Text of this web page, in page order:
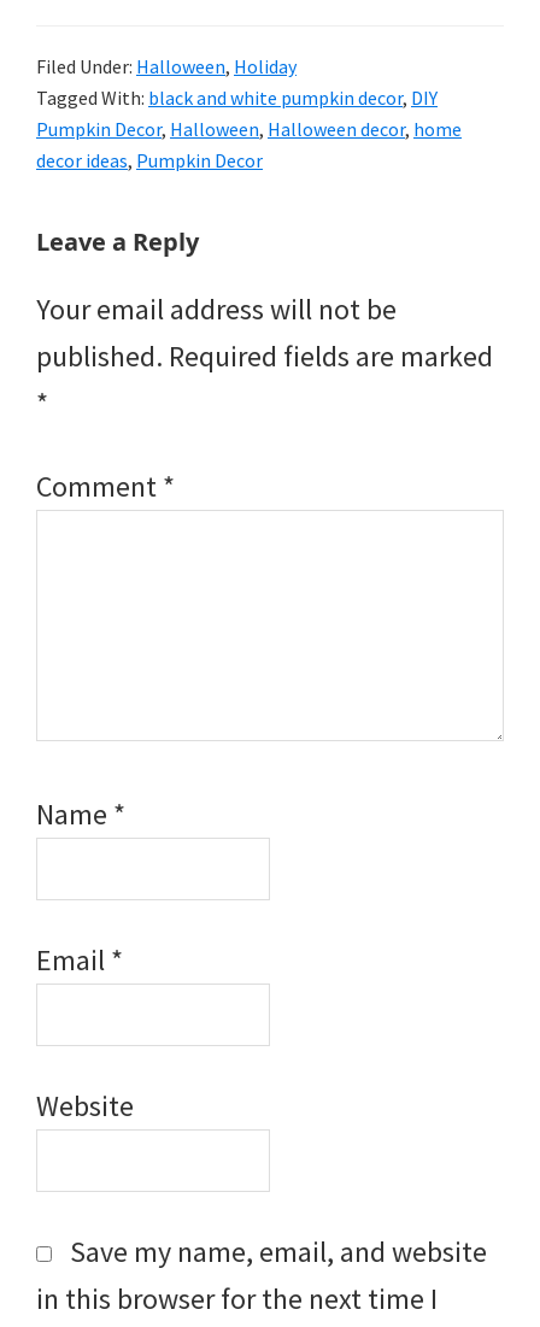
Filed Under: Halloween, Holiday
Tagged With: black and white pumpkin decor, DIY
Pumpkin Decor, Halloween, Halloween decor, home
decor ideas, Pumpkin Decor
Reader
Leave a Reply
Your email address will not be
published. Required fields are marked
*
Comment*
Name *
Email*
Website
Save my name, email, and website
in this browser for the next time I